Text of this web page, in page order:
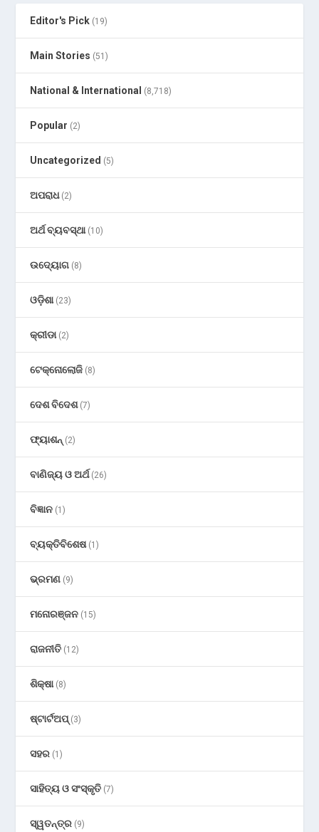
Editor's Pick (19)
Main Stories (51)
National & International (8,718)
Popular (2)
Uncategorized (5)
ଅପରାଧ(2)
ଅର୍ଥ ବ୍ୟବସ୍ଥା(10)
ଉଦ୍ୟୋଗ (8)
ଓଡ଼ିଶା(23)
କ୍ରୀଡା(2)
ଟେକ୍ନୋଲୋଜି (8)
ଦେଶ ବିଦେଶ(7)
ଫ୍ୟାଶନ୍ (2)
ବାଣିଜ୍ୟ ଓ ଅର୍ଥ(26)
ବିଜ୍ଞାନ (1)
ବ୍ୟକ୍ତିବିଶେଷ(1)
ଭ୍ରମଣ (9)
ମନୋରଞ୍ଜନ (15)
ରାଜନୀତି (12)
ଶିକ୍ଷା(8)
ଷ୍ଟାର୍ଟଅପ୍(3)
ସହର (1)
ସାହିତ୍ୟ ଓ ସଂସ୍କୃତି (7)
ସ୍ୱତନ୍ତ୍ର (9)